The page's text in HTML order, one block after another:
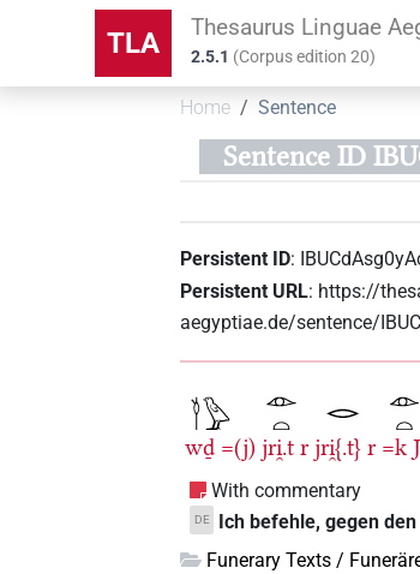
TLA Thesaurus Linguae
2.5.1 (Corpus edition20)
Home Sentence
Sentence ID
Persistent ID:
Persistent URL: https://
aegyptiae.de/sentence/
wḏ =(j) jri̯.t r jri̯{.t} r =k
With commentary
DE
Ich befehle, gegen
Funerary Texts /